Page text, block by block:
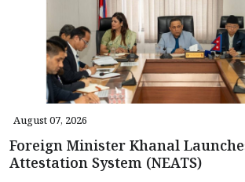
August 07, 2026
Foreign Minister Khanal
Attestation System (NEATS)